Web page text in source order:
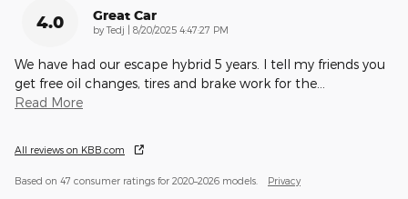
4.0 Great Car
byTedj on
8/20/2025 4:47:27 PM
We have had our escape hybrid 5 years. I tell my friends you
get free oil changes, tires and brake work for the
Read More
All reviews on KBB.com
Based on 47 consumer ratings for 2020–2026 models. Privacy